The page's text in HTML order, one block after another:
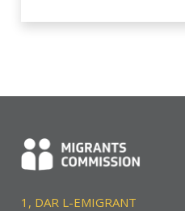
1, DAR L-EMIGRANT